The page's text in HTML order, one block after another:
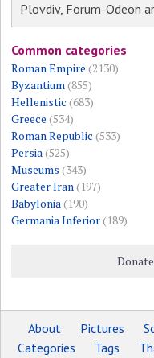
Plovdiv, Forum-Odeon
Common categories
Roman Empire (2130)
Byzantium(855)
Hellenistic (683)
Greece (534)
Roman Republic (533)
Persia(525)
Museums (343)
Greater Iran(197)
Babylonia(190)
Germania Inferior(189)
About Pictures
Categories
Tags